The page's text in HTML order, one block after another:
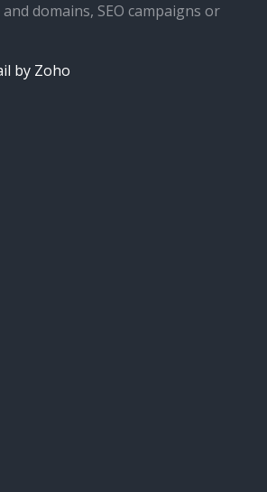
domains, SEO campaigns or
by Zoho